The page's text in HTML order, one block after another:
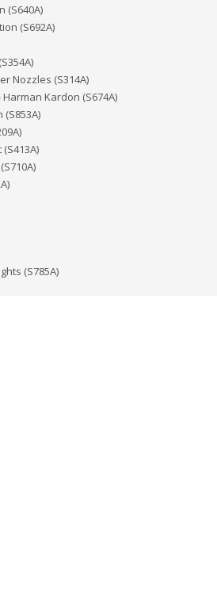
(S640A)
(S692A)
Nozzles (S314A)
Kardon (S674A)
(S785A)